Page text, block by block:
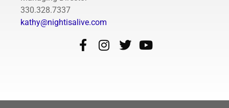
330.328.7337
kathy@nightisalive.com